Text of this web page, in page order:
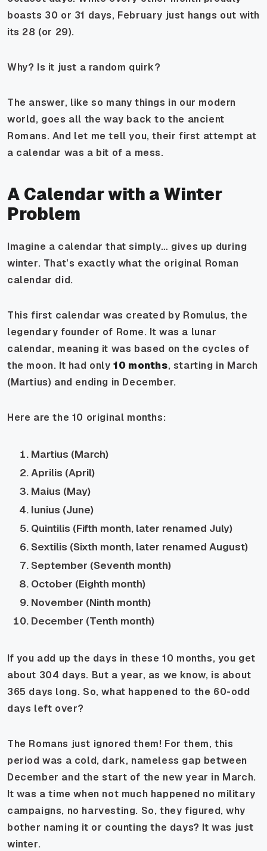
boasts 30 or 31 days, February just hangs out with
its 28 (or 29).
Why? Is it just a random quirk?
The answer, like so many things in our modern
world, goes all the way back to the ancient
Romans. And let me tell you, their first attempt at
a calendar was a bit of a mess.
A Calendar with a Winter
Problem
Imagine a calendar that simply… gives up during
winter. That’s exactly what the original Roman
calendar did.
This first calendar was created by Romulus, the
legendary founder of Rome. It was a lunar
calendar, meaning it was based on the cycles of
the moon. It had only10 months, starting in March
(Martius) and ending in December.
Here are the 10 original months:
Martius (March)
Aprilis (April)
Maius (May)
Iunius (June)
Quintilis (Fifth month, later renamed July)
Sextilis (Sixth month, later renamed August)
September (Seventh month)
October (Eighth month)
November (Ninth month)
December (Tenth month)
If you add up the days in these 10 months, you get
about 304 days. But a year, as we know, is about
365 days long. So, what happened to the 60-odd
days left over?
The Romans just ignored them! For them, this
period was a cold, dark, nameless gap between
December and the start of the new year in March.
It was a time when not much happened no military
campaigns, no harvesting. So, they figured, why
bother naming it or counting the days? It was just
winter.